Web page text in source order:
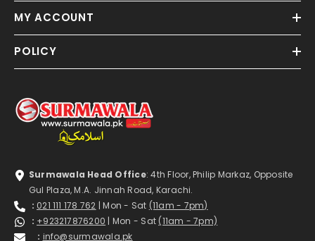
MY ACCOUNT
POLICY
Surmawala Head Office: 4th Floor, Philip Markaz, Opposite
Gul Plaza, M.A. Jinnah Road, Karachi.
: 021 111 178 762 | Mon - Sat (11am - 7pm)
: +923217876200 | Mon - Sat (11am - 7pm)
: info@surmawala.pk